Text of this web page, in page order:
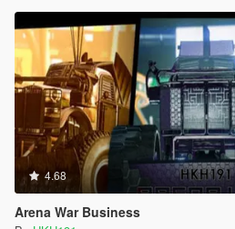
4.68
Arena War Business